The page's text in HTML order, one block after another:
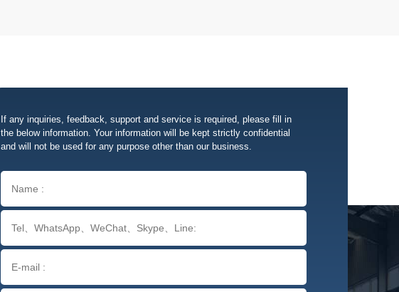
If any inquiries, feedback, support and service is required, please fill in
the below information. Your information will be kept strictly confidential
and will not be used for any purpose other than our business.